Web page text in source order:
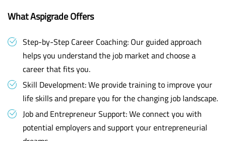
What Aspigrade Offers
Step-by-Step Career Coaching: Our guided approach
helps you understand the job market and choose a
career that fits you.
Skill Development: We provide training to improve your
life skills and prepare you for the changing job landscape.
Job and Entrepreneur Support: We connect you with
potential employers and support your entrepreneurial